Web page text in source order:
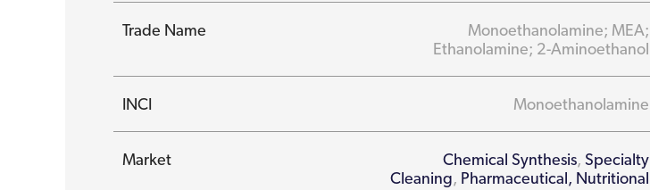
Trade Name
Monoethanolamine; MEA;
Ethanolamine; 2-Aminoethanol
INCI Monoethanolamine
Market Chemical Synthesis,Specialty
Cleaning, Pharmaceutical, Nutritional